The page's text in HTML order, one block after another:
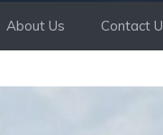
About Us Contact